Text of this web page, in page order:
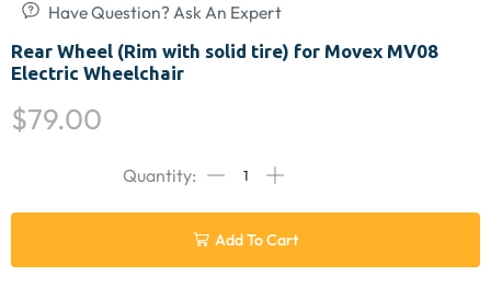
Have Question? Ask An Expert
Rear Wheel (Rim with solid tire) for Movex MV08
Electric Wheelchair
$79.00
Add To Cart